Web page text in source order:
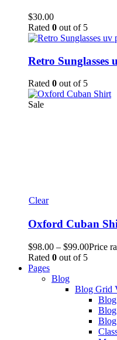
$30.00
Rated 0 out of 5
Retro Sunglasses
Rated 0 out of 5
Sale
Clear
Oxford Cuban
$98.00 – $99.00Price
Rated 0 out of 5
Pages
Blog
Blog Grid